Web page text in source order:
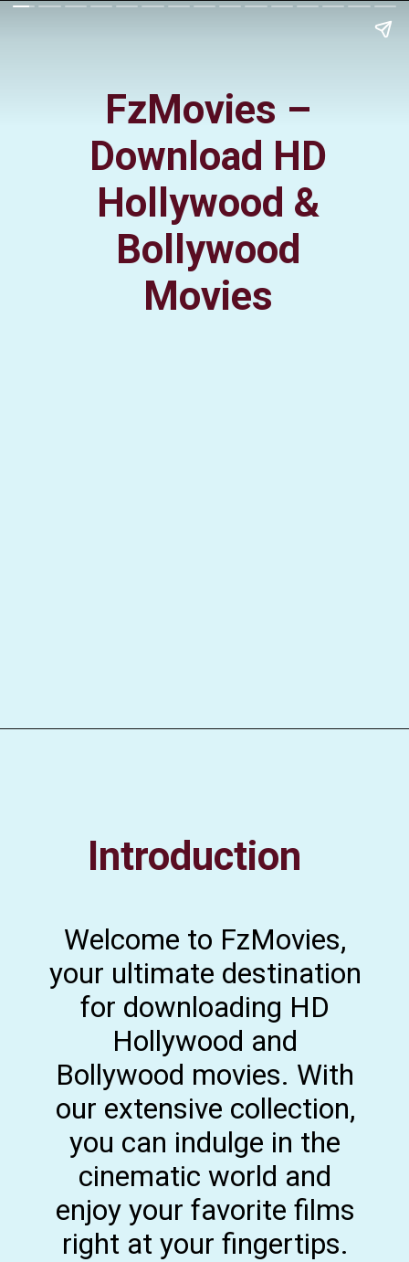
FzMovies –
Download HD
Hollywood &
Bollywood
Movies
Introduction
Welcome to FzMovies,
your ultimate destination
for downloading HD
Hollywood and
Bollywood movies. With
our extensive collection,
you can indulge in the
cinematic world and
enjoy your favorite films
right at your fingertips.